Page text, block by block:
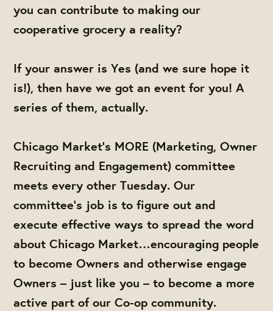
you can contribute to making our
cooperative grocery a reality?
If your answer is Yes (and we sure hope it
is!), then have we got an event for you! A
series of them, actually.
Chicago Market’s MORE (Marketing, Owner
Recruiting and Engagement) committee
meets every other Tuesday. Our
committee’s job is to figure out and
execute effective ways to spread the word
about Chicago Market…encouraging people
to become Owners and otherwise engage
Owners – just like you – to become a more
active part of our Co-op community.